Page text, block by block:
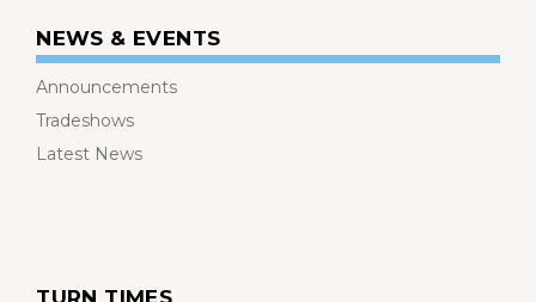
NEWS & EVENTS
Announcements
Tradeshows
Latest News
TURN TIMES